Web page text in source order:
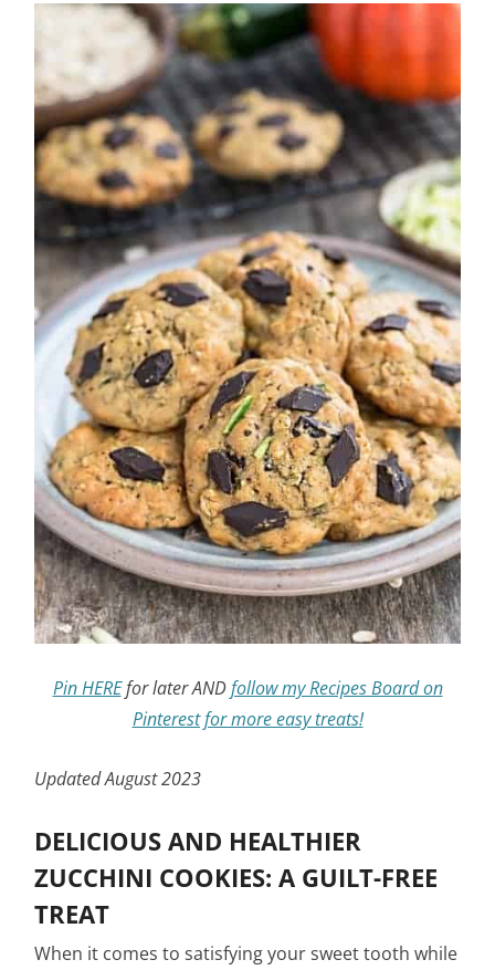
Pin HEREfor later ANDfollow my Recipes Board on
Pinterest for more easy treats!
Updated August 2023
DELICIOUS AND HEALTHIER
ZUCCHINI COOKIES: A GUILT-FREE
TREAT
When it comes to satisfying your sweet tooth while